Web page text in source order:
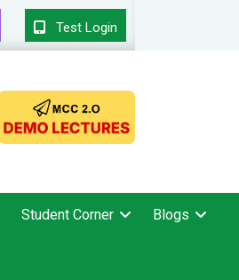
Test Login
Student Corner Blogs